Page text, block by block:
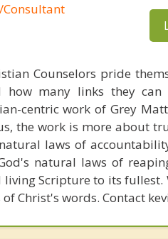
Consultant
Counselors pride
how many links they
centric work of Grey
the work is more about
laws of
natural laws of
living Scripture to its
Christ's words. Contact